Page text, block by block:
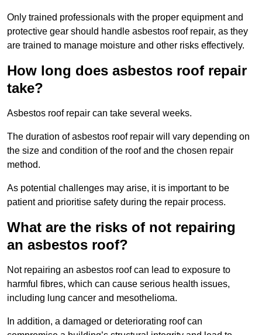
Only trained professionals with the proper equipment and
protective gear should handle asbestos roof repair, as they
are trained to manage moisture and other risks effectively.
How long does asbestos roof repair
take?
Asbestos roof repair can take several weeks.
The duration of asbestos roof repair will vary depending on
the size and condition of the roof and the chosen repair
method.
As potential challenges may arise, it is important to be
patient and prioritise safety during the repair process.
What are the risks of not repairing
an asbestos roof?
Not repairing an asbestos roof can lead to exposure to
harmful fibres, which can cause serious health issues,
including lung cancer and mesothelioma.
In addition, a damaged or deteriorating roof can